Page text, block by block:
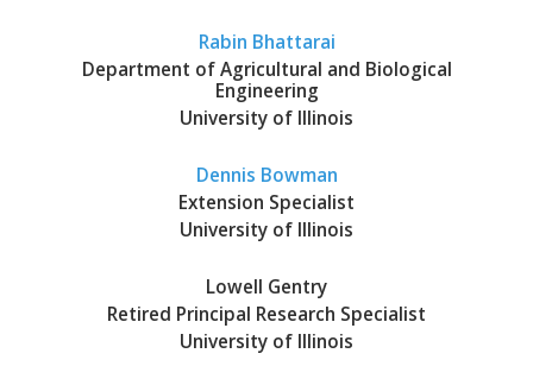
Rabin Bhattarai
Department of Agricultural and Biological
Engineering
University of Illinois
Dennis Bowman
Extension Specialist
University of Illinois
Lowell Gentry
Retired Principal Research Specialist
University of Illinois